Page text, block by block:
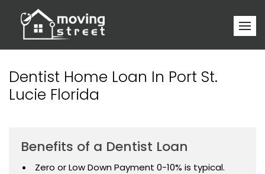
Dentist Home Loan In Port St.
Lucie Florida
Benefits of a Dentist Loan
Zero or Low Down Payment 0-10% is typical.